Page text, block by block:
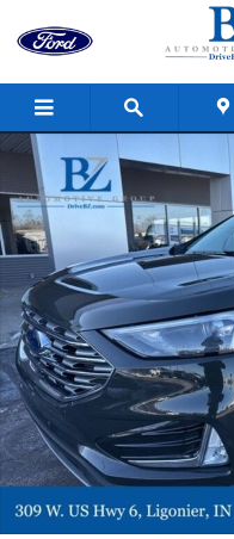
Certified 2022 Ford Edge SEL